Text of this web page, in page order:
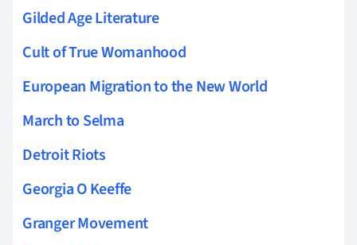
Gilded Age Literature
Cult of True Womanhood
European Migration to the New World
March to Selma
Detroit Riots
Georgia O Keeffe
Granger Movement